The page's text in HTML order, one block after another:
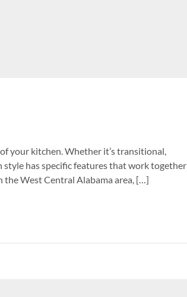
your kitchen. Whether it’s transitional,
has specific features that work together
the West Central Alabama area, […]